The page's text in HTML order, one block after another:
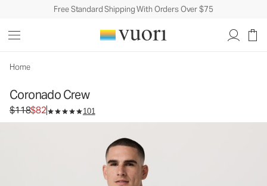
Free Standard Shipping With Orders Over $75
Home
Coronado Crew
Original price $118. Sale price $82.
$118$82 101
Men's DreamKnit™ Warm Top